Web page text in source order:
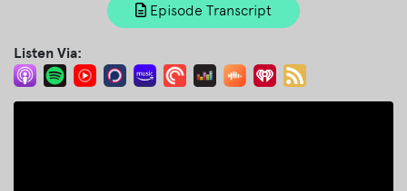
Episode Transcript
Listen Via: